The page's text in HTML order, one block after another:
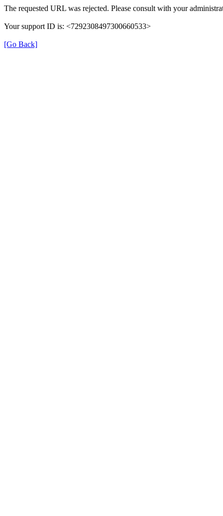
The requested URL was rejected. Please consult with your
Your support ID is: <7292308497300660533>
[Go Back]